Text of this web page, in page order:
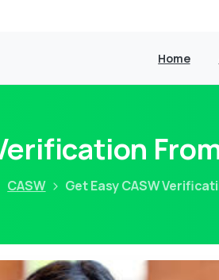
Home
CASW Get Easy CASW